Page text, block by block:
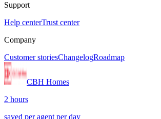
Support
Help centerTrust center
Company
Customer storiesChangelogRoadmap
CBH Homes
2 hours
saved per agent per day